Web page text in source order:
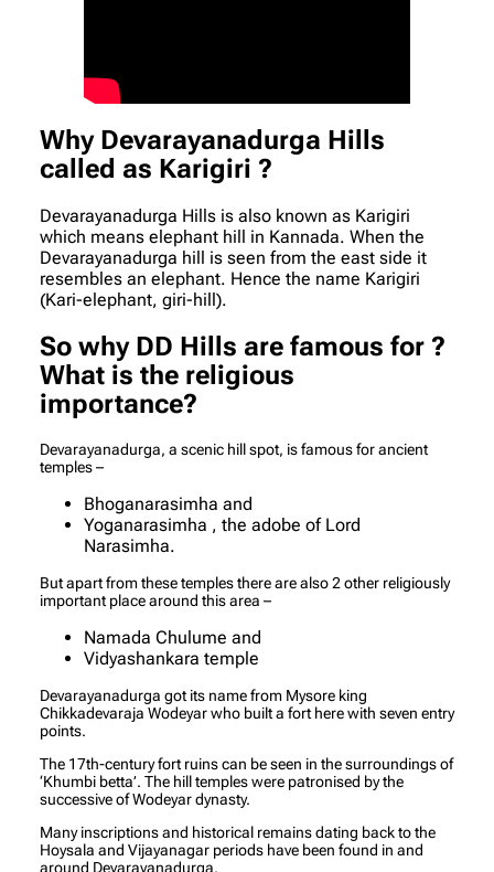
Why Devarayanadurga Hills
called as Karigiri ?
Devarayanadurga Hills is also known as Karigiri
which means elephant hill in Kannada. When the
Devarayanadurga hill is seen from the east side it
resembles an elephant. Hence the name Karigiri
(Kari-elephant, giri-hill).
So why DD Hills are famous for ?
What is the religious
importance?
Devarayanadurga, a scenic hill spot, is famous for ancient
temples –
Bhoganarasimha and
Yoganarasimha , the adobe of Lord
Narasimha.
But apart from these temples there are also 2 other religiously
important place around this area –
Namada Chulume and
Vidyashankara temple
Devarayanadurga got its name from Mysore king
Chikkadevaraja Wodeyar who built a fort here with seven entry
points.
The 17th-century fort ruins can be seen in the surroundings of
‘Khumbi betta’. The hill temples were patronised by the
successive of Wodeyar dynasty.
Many inscriptions and historical remains dating back to the
Hoysala and Vijayanagar periods have been found in and
around Devarayanadurga.